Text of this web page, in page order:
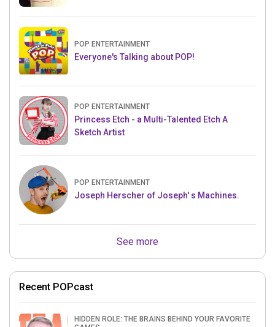
POP ENTERTAINMENT
Everyone's Talking about POP!
POP ENTERTAINMENT
Princess Etch - a Multi-Talented Etch A
Sketch Artist
POP ENTERTAINMENT
Joseph Herscher of Joseph' s Machines.
See more
Recent POPcast
HIDDEN ROLE: THE BRAINS BEHIND YOUR FAVORITE